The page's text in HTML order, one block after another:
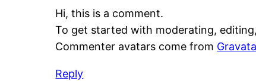
Hi, this is a comment.
To get started with moderating,
Commenter avatars come from
Reply